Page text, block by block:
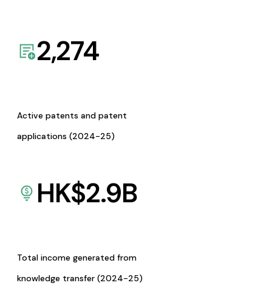
2,274
Active patents and patent
applications (2024-25)
HK$2.9B
Total income generated from
knowledge transfer (2024-25)